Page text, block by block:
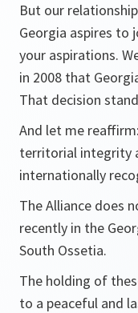
But our
Georgia aspires to
your aspirations.
in 2008 that
That decision
And let me
territorial integrity
internationally
The Alliance does
recently in the
South Ossetia.
The holding of
to a peaceful and